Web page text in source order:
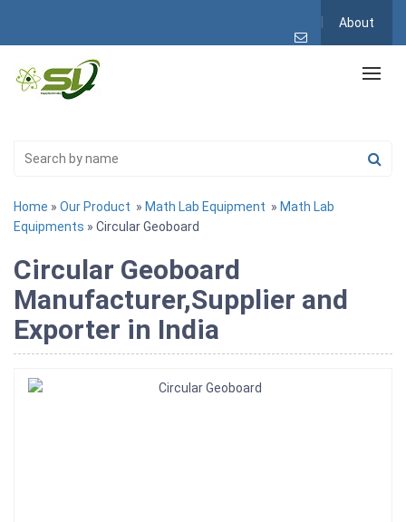
About
Home » Our Product » Math Lab Equipment » Math Lab
Equipments » Circular Geoboard
Circular Geoboard
Manufacturer,Supplier and
Exporter in India